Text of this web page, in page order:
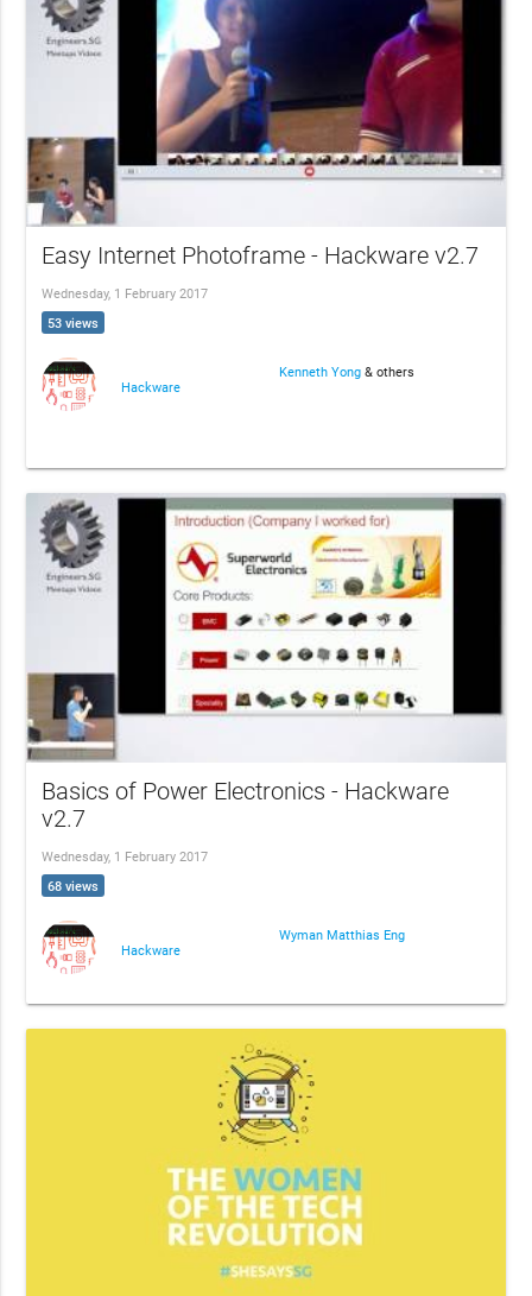
Easy Internet Photoframe - Hackware v2.7
Wednesday, 1 February 2017
53 views
Hackware
Kenneth Yong & others
Basics of Power Electronics - Hackware
v2.7
Wednesday, 1 February 2017
68 views
Hackware
Wyman Matthias Eng